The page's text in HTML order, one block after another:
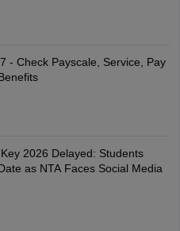
- Check Payscale, Service, Pay
2026 Delayed: Students
as NTA Faces Social Media